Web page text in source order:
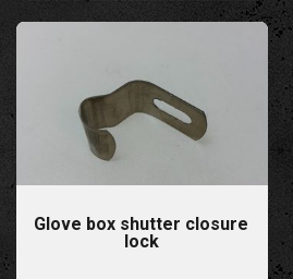
Glove box shutter closure
lock